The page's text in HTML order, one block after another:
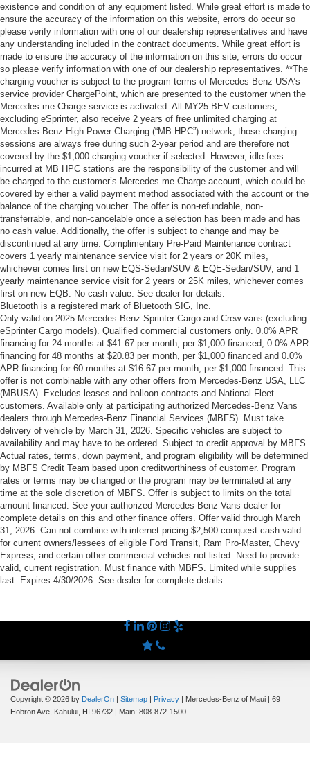
existence and condition of any equipment listed. While great effort is made to
ensure the accuracy of the information on this website, errors do occur so
please verify information with one of our dealership representatives and have
any understanding included in the contract documents. While great effort is
made to ensure the accuracy of the information on this site, errors do occur
so please verify information with one of our dealership representatives. **The
charging voucher is subject to the program terms of Mercedes-Benz USA’s
service provider ChargePoint, which are presented to the customer when the
Mercedes me Charge service is activated. All MY25 BEV customers,
excluding eSprinter, also receive 2 years of free unlimited charging at
Mercedes-Benz High Power Charging (“MB HPC”) network; those charging
sessions are always free during such 2-year period and are therefore not
covered by the $1,000 charging voucher if selected. However, idle fees
incurred at MB HPC stations are the responsibility of the customer and will
be charged to the customer’s Mercedes me Charge account, which could be
covered by either a valid payment method associated with the account or the
balance of the charging voucher. The offer is non-refundable, non-
transferrable, and non-cancelable once a selection has been made and has
no cash value. Additionally, the offer is subject to change and may be
discontinued at any time. Complimentary Pre-Paid Maintenance contract
covers 1 yearly maintenance service visit for 2 years or 20K miles,
whichever comes first on new EQS-Sedan/SUV & EQE-Sedan/SUV, and 1
yearly maintenance service visit for 2 years or 25K miles, whichever comes
first on new EQB. No cash value. See dealer for details.
Bluetooth is a registered mark of Bluetooth SIG, Inc.
Only valid on 2025 Mercedes-Benz Sprinter Cargo and Crew vans (excluding
eSprinter Cargo models). Qualified commercial customers only. 0.0% APR
financing for 24 months at $41.67 per month, per $1,000 financed, 0.0% APR
financing for 48 months at $20.83 per month, per $1,000 financed and 0.0%
APR financing for 60 months at $16.67 per month, per $1,000 financed. This
offer is not combinable with any other offers from Mercedes-Benz USA, LLC
(MBUSA). Excludes leases and balloon contracts and National Fleet
customers. Available only at participating authorized Mercedes-Benz Vans
dealers through Mercedes-Benz Financial Services (MBFS). Must take
delivery of vehicle by March 31, 2026. Specific vehicles are subject to
availability and may have to be ordered. Subject to credit approval by MBFS.
Actual rates, terms, down payment, and program eligibility will be determined
by MBFS Credit Team based upon creditworthiness of customer. Program
rates or terms may be changed or the program may be terminated at any
time at the sole discretion of MBFS. Offer is subject to limits on the total
amount financed. See your authorized Mercedes-Benz Vans dealer for
complete details on this and other finance offers. Offer valid through March
31, 2026. Can not combine with internet pricing $2,500 conquest cash valid
for current owners/lessees of eligible Ford Transit, Ram Pro-Master, Chevy
Express, and certain other commercial vehicles not listed. Need to provide
valid, current registration. Must finance with MBFS. Limited while supplies
last. Expires 4/30/2026. See dealer for complete details.
Copyright © 2026 by DealerOn | Sitemap | Privacy | Mercedes-Benz of Maui | 69
Hobron Ave, Kahului, HI 96732 | Main: 808-872-1500